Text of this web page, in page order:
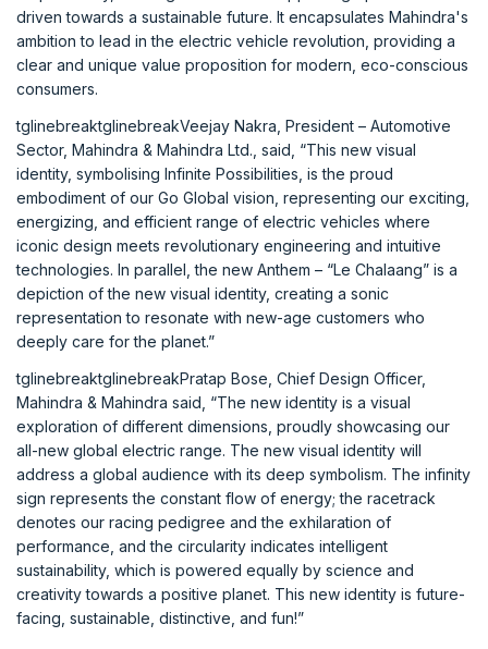
driven towards a sustainable future. It encapsulates Mahindra's
ambition to lead in the electric vehicle revolution, providing a
clear and unique value proposition for modern, eco-conscious
consumers.
tglinebreaktglinebreakVeejay Nakra, President – Automotive
Sector, Mahindra & Mahindra Ltd., said, “This new visual
identity, symbolising Infinite Possibilities, is the proud
embodiment of our Go Global vision, representing our exciting,
energizing, and efficient range of electric vehicles where
iconic design meets revolutionary engineering and intuitive
technologies. In parallel, the new Anthem – “Le Chalaang” is a
depiction of the new visual identity, creating a sonic
representation to resonate with new-age customers who
deeply care for the planet.”
tglinebreaktglinebreakPratap Bose, Chief Design Officer,
Mahindra & Mahindra said, “The new identity is a visual
exploration of different dimensions, proudly showcasing our
all-new global electric range. The new visual identity will
address a global audience with its deep symbolism. The infinity
sign represents the constant flow of energy; the racetrack
denotes our racing pedigree and the exhilaration of
performance, and the circularity indicates intelligent
sustainability, which is powered equally by science and
creativity towards a positive planet. This new identity is future-
facing, sustainable, distinctive, and fun!”